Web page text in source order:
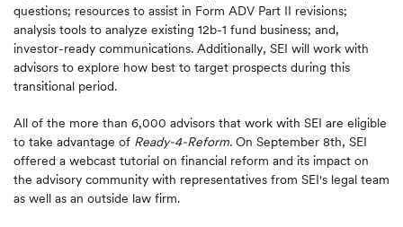
questions; resources to assist in Form ADV Part II revisions;
analysis tools to analyze existing 12b-1 fund business; and,
investor-ready communications. Additionally, SEI will work with
advisors to explore how best to target prospects during this
transitional period.
All of the more than 6,000 advisors that work with SEI are eligible
to take advantage of Ready-4-Reform. On September 8th, SEI
offered a webcast tutorial on financial reform and its impact on
the advisory community with representatives from SEI's legal team
as well as an outside law firm.